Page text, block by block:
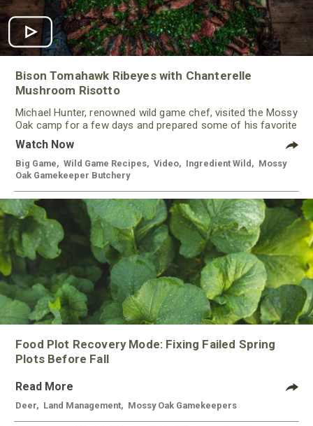
Bison Tomahawk Ribeyes with Chanterelle
Mushroom Risotto
Michael Hunter, renowned wild game chef, visited the Mossy
Oak camp for a few days and prepared some of his favorite
meals using meat from our Gamekeeper Butchery.
Watch Now
Big Game Wild Game Recipes Video Ingredient Wild
Mossy
Oak Gamekeeper Butchery
Food Plot Recovery Mode: Fixing Failed Spring
Plots Before Fall
Read More
Deer Land Management Mossy Oak Gamekeepers